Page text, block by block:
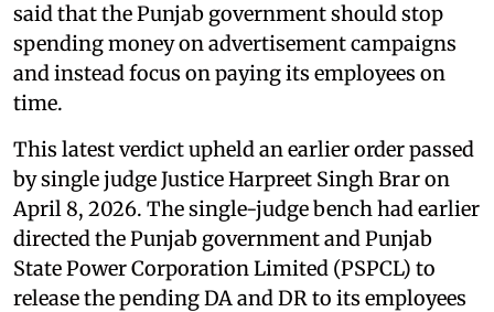
said that the Punjab government should stop
spending money on advertisement campaigns
and instead focus on paying its employees on
time.
This latest verdict upheld an earlier order passed
by single judge Justice Harpreet Singh Brar on
April 8, 2026. The single-judge bench had earlier
directed the Punjab government and Punjab
State Power Corporation Limited (PSPCL) to
release the pending DA and DR to its employees